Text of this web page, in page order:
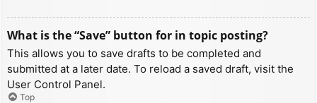
What is the “Save” button for in topic posting?
This allows you to save drafts to be completed and
submitted at a later date. To reload a saved draft, visit the
User Control Panel.
Top